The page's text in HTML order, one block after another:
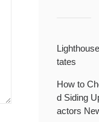
tates
How to
d Siding
actors